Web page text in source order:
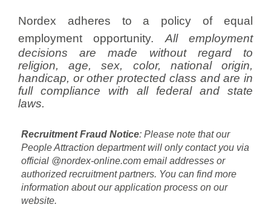
Nordex adheres to a policy of equal
employment opportunity. All employment
decisions are made without regard to
religion, age, sex, color, national origin,
handicap, or other protected class and are in
full compliance with all federal and state
laws.
Recruitment Fraud Notice: Please note that our
People Attraction department will only contact you via
official @nordex-online.com email addresses or
authorized recruitment partners. You can find more
information about our application process on our
website.